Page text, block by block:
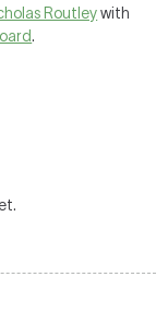
Routleywith
.